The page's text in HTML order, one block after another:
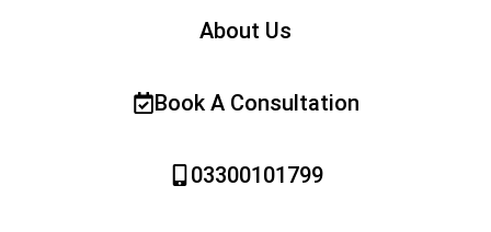
About Us
Book A Consultation
03300101799